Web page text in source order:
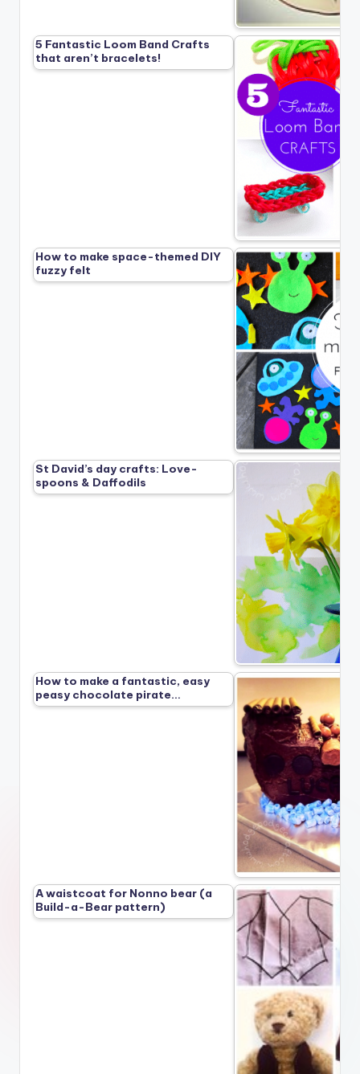
5 Fantastic Loom Band Crafts
that aren’t bracelets!
How to make space-themed DIY
fuzzy felt
St David’s day crafts: Love-
spoons & Daffodils
How to make a fantastic, easy
peasy chocolate pirate…
A waistcoat for Nonno bear (a
Build-a-Bear pattern)